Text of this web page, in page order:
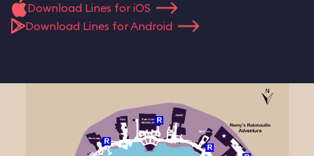
Download Lines for iOS
Download Lines for Android